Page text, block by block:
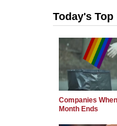
Today's Top
Companies
Month Ends